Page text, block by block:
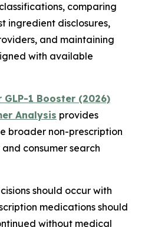
comparing
ingredient disclosures,
and maintaining
with available
GLP-1 Booster (2026)
Analysis provides
broader non-prescription
consumer search
should occur with
medications should
without medical